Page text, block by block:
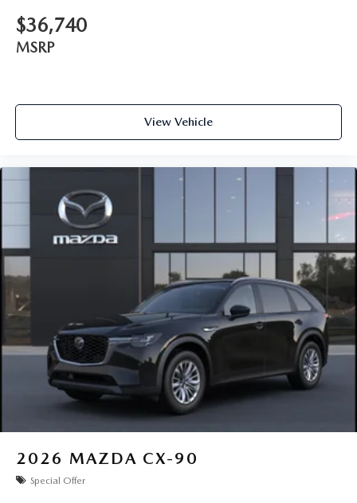
$36,740
MSRP
View Vehicle
2026 MAZDA CX-90
Special Offer